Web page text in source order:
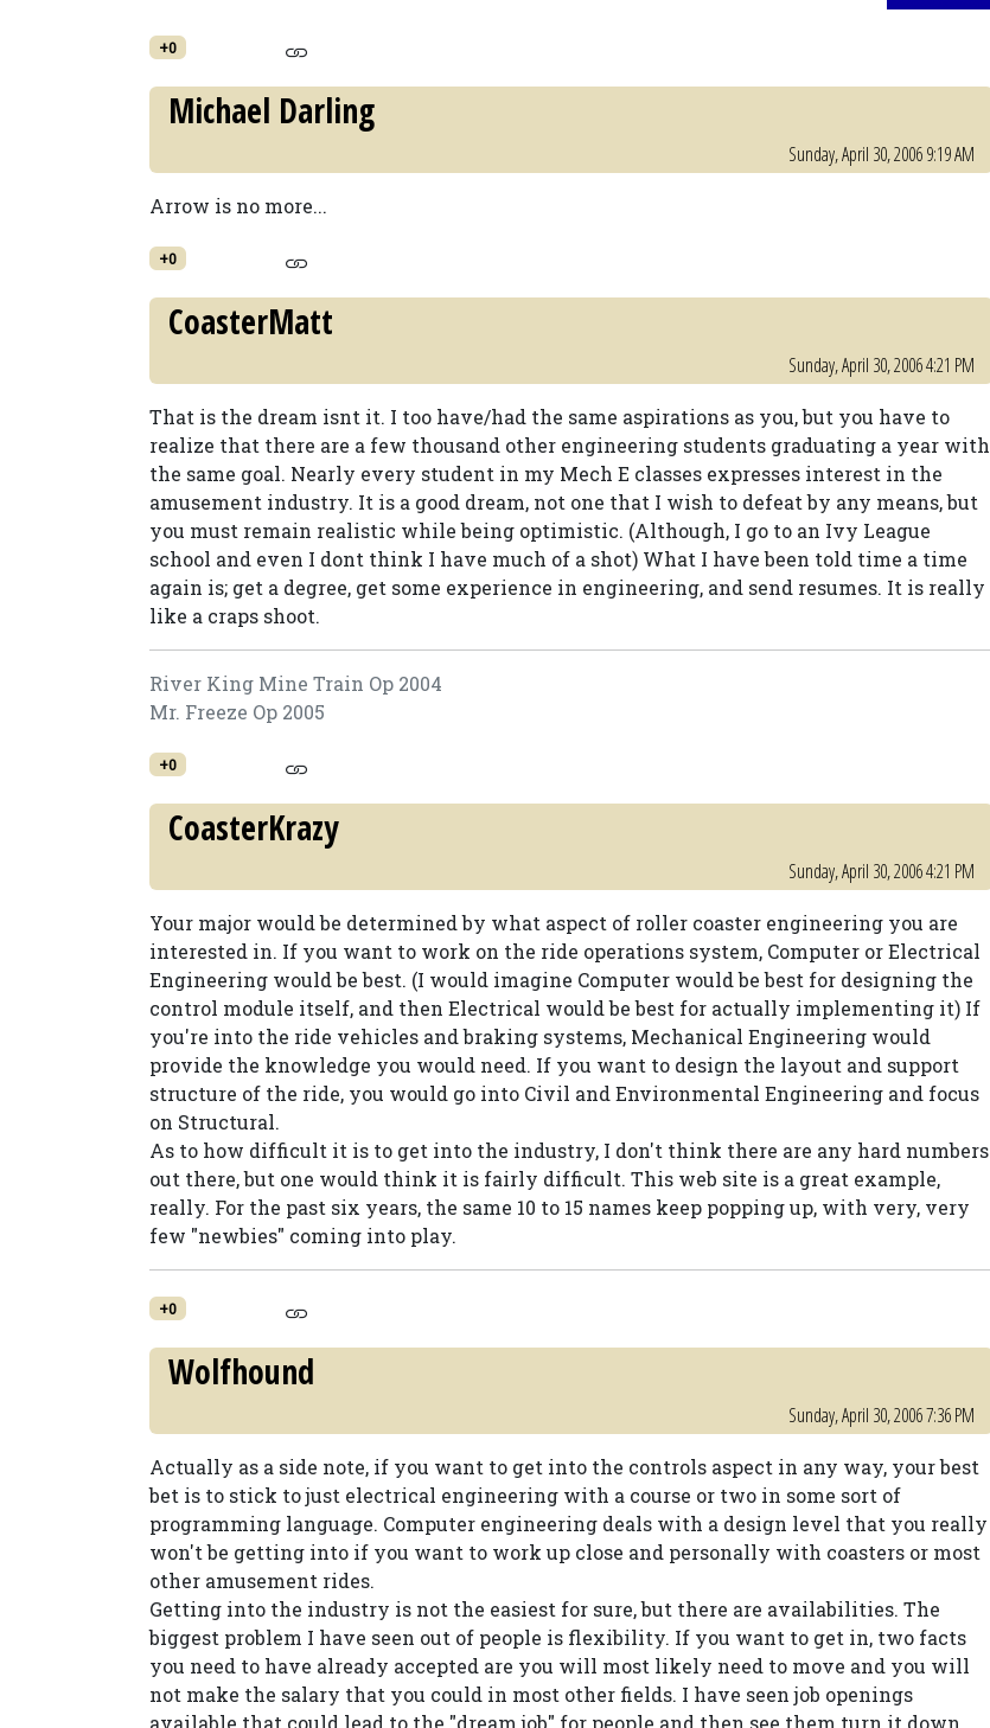
+0
Michael Darling
Sunday, April 30, 2006 9:19 AM
Arrow is no more...
+0
CoasterMatt
Sunday, April 30, 2006 4:21 PM
That is the dream isnt it. I too have/had the same aspirations as you, but you have to
realize that there are a few thousand other engineering students graduating a year with
the same goal. Nearly every student in my Mech E classes expresses interest in the
amusement industry. It is a good dream, not one that I wish to defeat by any means, but
you must remain realistic while being optimistic. (Although, I go to an Ivy League
school and even I dont think I have much of a shot) What I have been told time a time
again is; get a degree, get some experience in engineering, and send resumes. It is really
like a craps shoot.
River King Mine Train Op 2004
Mr. Freeze Op 2005
+0
CoasterKrazy
Sunday, April 30, 2006 4:21 PM
Your major would be determined by what aspect of roller coaster engineering you are
interested in. If you want to work on the ride operations system, Computer or Electrical
Engineering would be best. (I would imagine Computer would be best for designing the
control module itself, and then Electrical would be best for actually implementing it) If
you're into the ride vehicles and braking systems, Mechanical Engineering would
provide the knowledge you would need. If you want to design the layout and support
structure of the ride, you would go into Civil and Environmental Engineering and focus
on Structural.
As to how difficult it is to get into the industry, I don't think there are any hard numbers
out there, but one would think it is fairly difficult. This web site is a great example,
really. For the past six years, the same 10 to 15 names keep popping up, with very, very
few "newbies" coming into play.
+0
Wolfhound
Sunday, April 30, 2006 7:36 PM
Actually as a side note, if you want to get into the controls aspect in any way, your best
bet is to stick to just electrical engineering with a course or two in some sort of
programming language. Computer engineering deals with a design level that you really
won't be getting into if you want to work up close and personally with coasters or most
other amusement rides.
Getting into the industry is not the easiest for sure, but there are availabilities. The
biggest problem I have seen out of people is flexibility. If you want to get in, two facts
you need to have already accepted are you will most likely need to move and you will
not make the salary that you could in most other fields. I have seen job openings
available that could lead to the "dream job" for people and then see them turn it down